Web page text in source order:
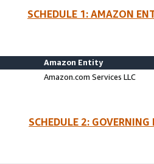
SCHEDULE 1: AMAZON
Amazon Entity
Amazon.com Services LLC
SCHEDULE 2: